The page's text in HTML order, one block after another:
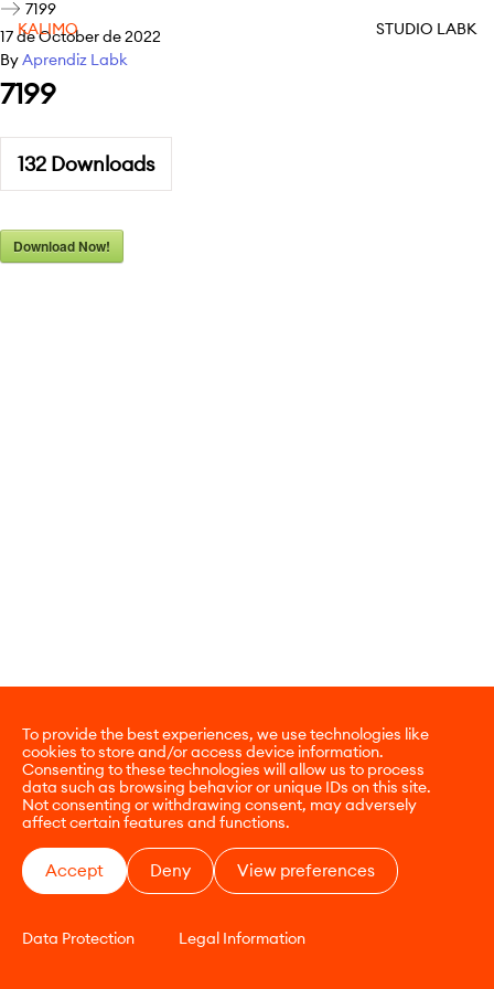
To provide the best experiences, we use technologies like
cookies to store and/or access device information.
Consenting to these technologies will allow us to process
data such as browsing behavior or unique IDs on this site.
Not consenting or withdrawing consent, may adversely
affect certain features and functions.
Accept Deny View preferences
Data Protection Legal Information
KALIMO STUDIO LABK
7199
17 de October de 2022
ByAprendiz Labk
7199
132 Downloads
Download Now!